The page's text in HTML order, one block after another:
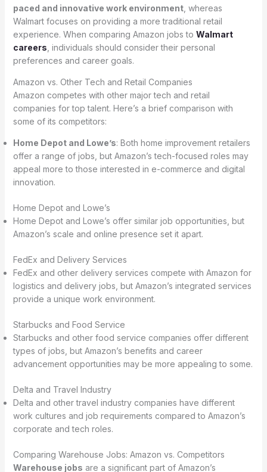
paced and innovative work environment, whereas
Walmart focuses on providing a more traditional retail
experience. When comparing Amazon jobs to Walmart
careers , individuals should consider their personal
preferences and career goals.
Amazon vs. Other Tech and Retail Companies
Amazon competes with other major tech and retail
companies for top talent. Here’s a brief comparison with
some of its competitors:
Home Depot and Lowe’s: Both home improvement retailers
offer a range of jobs, but Amazon’s tech-focused roles may
appeal more to those interested in e-commerce and digital
innovation.
Home Depot and Lowe’s
Home Depot and Lowe’s offer similar job opportunities, but
Amazon’s scale and online presence set it apart.
FedEx and Delivery Services
FedEx and other delivery services compete with Amazon for
logistics and delivery jobs, but Amazon’s integrated services
provide a unique work environment.
Starbucks and Food Service
Starbucks and other food service companies offer different
types of jobs, but Amazon’s benefits and career
advancement opportunities may be more appealing to some.
Delta and Travel Industry
Delta and other travel industry companies have different
work cultures and job requirements compared to Amazon’s
corporate and tech roles.
Comparing Warehouse Jobs: Amazon vs. Competitors
Warehouse jobs are a significant part of Amazon’s